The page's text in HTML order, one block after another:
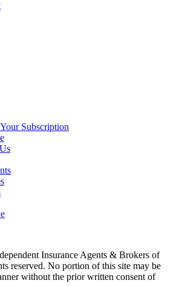
Subscription
Insurance Agents & Brokers of
reserved. No portion of this site may be
without the prior written consent of